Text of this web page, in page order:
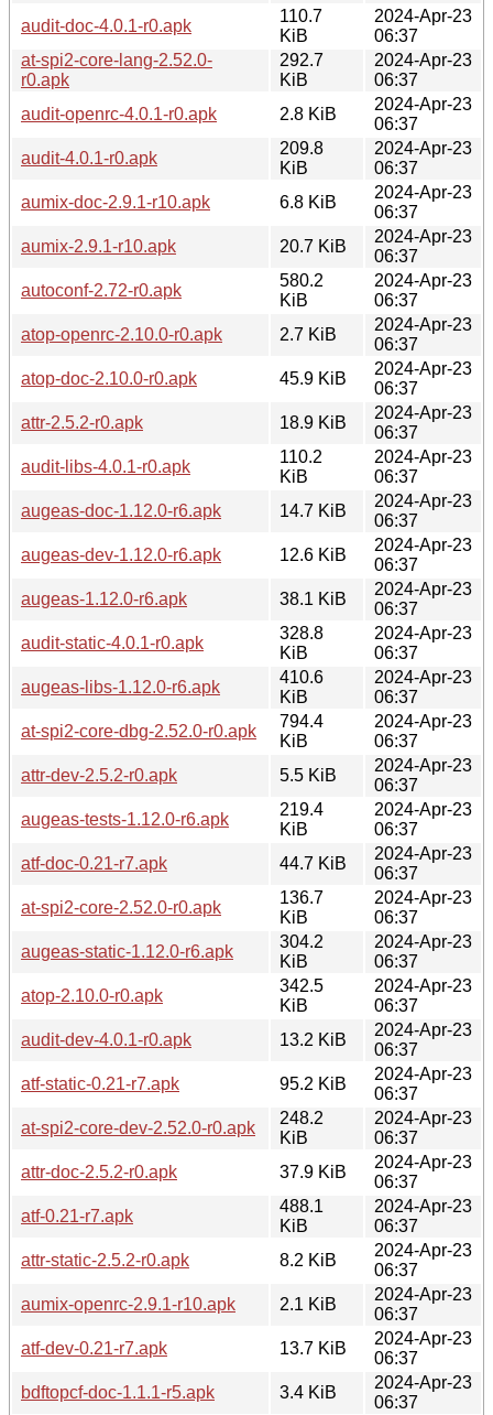
audit-doc-4.0.1-r0.apk
110.7
KiB
2024-Apr-23
06:37
at-spi2-core-lang-2.52.0-
r0.apk
292.7
KiB
2024-Apr-23
06:37
audit-openrc-4.0.1-r0.apk
2.8 KiB
2024-Apr-23
06:37
audit-4.0.1-r0.apk
209.8
KiB
2024-Apr-23
06:37
aumix-doc-2.9.1-r10.apk
6.8 KiB
2024-Apr-23
06:37
aumix-2.9.1-r10.apk
20.7 KiB
2024-Apr-23
06:37
autoconf-2.72-r0.apk
580.2
KiB
2024-Apr-23
06:37
atop-openrc-2.10.0-r0.apk
2.7 KiB
2024-Apr-23
06:37
atop-doc-2.10.0-r0.apk
45.9 KiB
2024-Apr-23
06:37
attr-2.5.2-r0.apk
18.9 KiB
2024-Apr-23
06:37
audit-libs-4.0.1-r0.apk
110.2
KiB
2024-Apr-23
06:37
augeas-doc-1.12.0-r6.apk
14.7 KiB
2024-Apr-23
06:37
augeas-dev-1.12.0-r6.apk
12.6 KiB
2024-Apr-23
06:37
augeas-1.12.0-r6.apk
38.1 KiB
2024-Apr-23
06:37
audit-static-4.0.1-r0.apk
328.8
KiB
2024-Apr-23
06:37
augeas-libs-1.12.0-r6.apk
410.6
KiB
2024-Apr-23
06:37
at-spi2-core-dbg-2.52.0-r0.apk
794.4
KiB
2024-Apr-23
06:37
attr-dev-2.5.2-r0.apk
5.5 KiB
2024-Apr-23
06:37
augeas-tests-1.12.0-r6.apk
219.4
KiB
2024-Apr-23
06:37
atf-doc-0.21-r7.apk
44.7 KiB
2024-Apr-23
06:37
at-spi2-core-2.52.0-r0.apk
136.7
KiB
2024-Apr-23
06:37
augeas-static-1.12.0-r6.apk
304.2
KiB
2024-Apr-23
06:37
atop-2.10.0-r0.apk
342.5
KiB
2024-Apr-23
06:37
audit-dev-4.0.1-r0.apk
13.2 KiB
2024-Apr-23
06:37
atf-static-0.21-r7.apk
95.2 KiB
2024-Apr-23
06:37
at-spi2-core-dev-2.52.0-r0.apk
248.2
KiB
2024-Apr-23
06:37
attr-doc-2.5.2-r0.apk
37.9 KiB
2024-Apr-23
06:37
atf-0.21-r7.apk
488.1
KiB
2024-Apr-23
06:37
attr-static-2.5.2-r0.apk
8.2 KiB
2024-Apr-23
06:37
aumix-openrc-2.9.1-r10.apk
2.1 KiB
2024-Apr-23
06:37
atf-dev-0.21-r7.apk
13.7 KiB
2024-Apr-23
06:37
bdftopcf-doc-1.1.1-r5.apk
3.4 KiB
2024-Apr-23
06:37